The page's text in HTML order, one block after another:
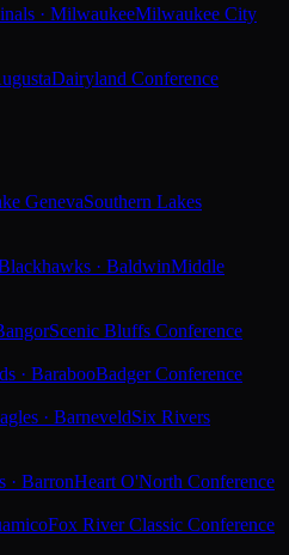
· MilwaukeeMilwaukee City
Dairyland Conference
GenevaSouthern Lakes
· BaldwinMiddle
Scenic Bluffs Conference
· BarabooBadger Conference
· BarneveldSix Rivers
· BarronHeart O'North Conference
Fox River Classic Conference